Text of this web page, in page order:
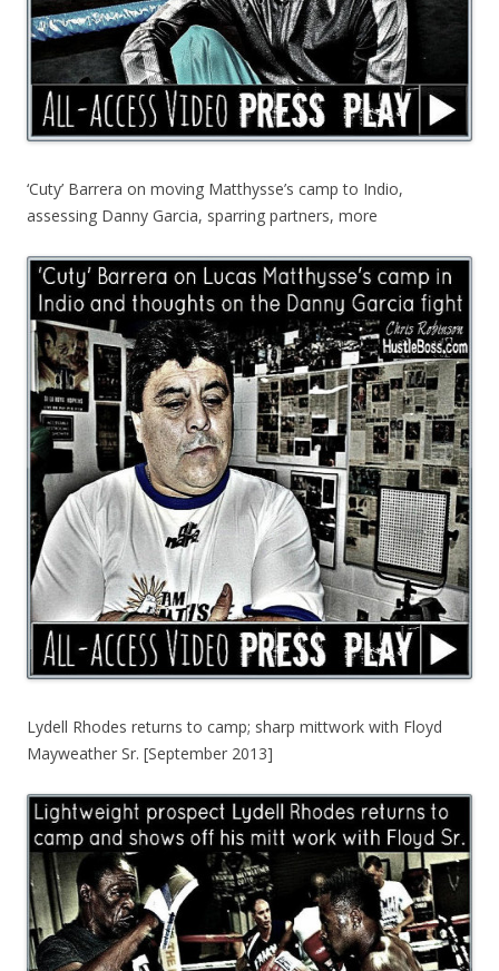
‘Cuty’ Barrera on moving Matthysse’s camp to Indio,
assessing Danny Garcia, sparring partners, more
Lydell Rhodes returns to camp; sharp mittwork with Floyd
Mayweather Sr. [September 2013]